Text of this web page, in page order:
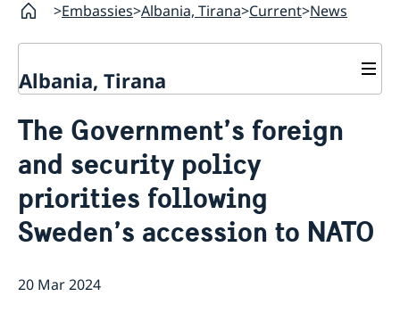
Embassies Albania, Tirana Current News
Albania, Tirana
About us
Ambassador
Current
News
Notice of contracts procured from Challenge Fund
under EU4Innovation project
Calendar
Data protection policy for missions abroad
The Government’s foreign
and security policy
priorities following
Sweden’s accession to NATO
20 Mar 2024